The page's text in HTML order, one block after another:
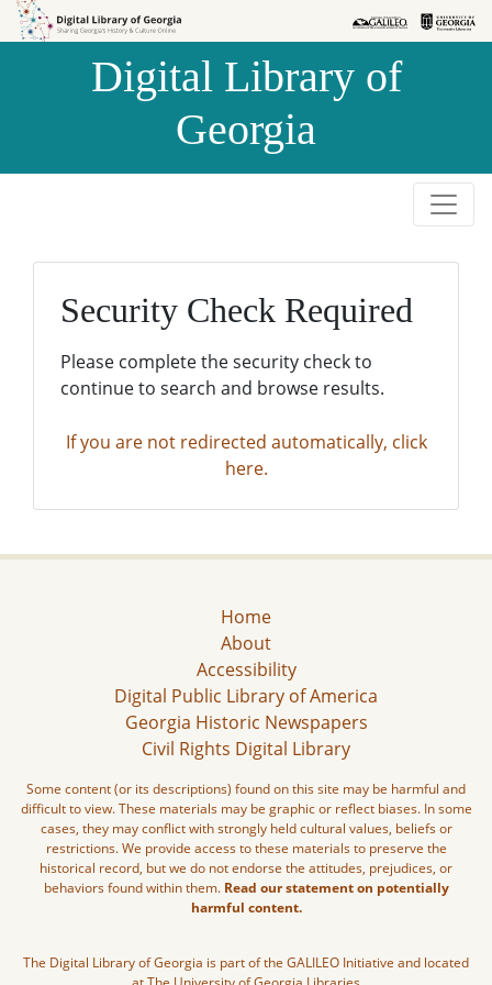
Skip to
Skip to
Digital Library of
Georgia
Security Check Required
Please complete the security check to
continue to search and browse results.
If you are not redirected automatically, click
here.
Home
About
Accessibility
Digital Public Library of America
Georgia Historic Newspapers
Civil Rights Digital Library
Some content (or its descriptions) found on this site may be harmful and
difficult to view. These materials may be graphic or reflect biases. In some
cases, they may conflict with strongly held cultural values, beliefs or
restrictions. We provide access to these materials to preserve the
historical record, but we do not endorse the attitudes, prejudices, or
behaviors found within them. Read our statement on potentially
harmful content.
The Digital Library of Georgia is part of the GALILEO Initiative and located